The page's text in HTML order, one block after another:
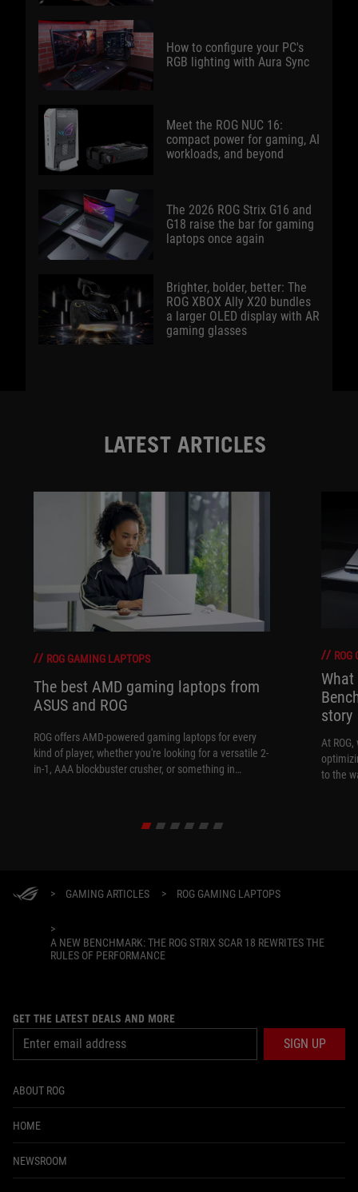
How to configure your PC's
RGB lighting with Aura Sync
Meet the ROG NUC 16:
compact power for gaming, AI
workloads, and beyond
The 2026 ROG Strix G16 and
G18 raise the bar for gaming
laptops once again
Brighter, bolder, better: The
ROG XBOX Ally X20 bundles
a larger OLED display with AR
gaming glasses
LATEST ARTICLES
ROG GAMING LAPTOPS
The best AMD gaming laptops from
ASUS and ROG
ROG offers AMD-powered gaming laptops for every
kind of player, whether you're looking for a versatile 2-
in-1, AAA blockbuster crusher, or something in
ROG
story
At
to the
> GAMING ARTICLES > ROG GAMING LAPTOPS
>
A NEW BENCHMARK: THE ROG STRIX SCAR 18 REWRITES THE
RULES OF PERFORMANCE
GET THE LATEST DEALS AND MORE
SIGN UP
ABOUT ROG
HOME
NEWSROOM